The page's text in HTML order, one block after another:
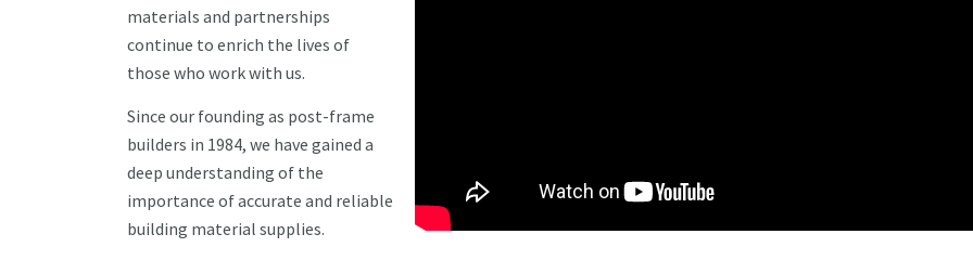
materials and partnerships
continue to enrich the lives of
those who work with us.
Since our founding as post-frame
builders in 1984, we have gained a
deep understanding of the
importance of accurate and reliable
building material supplies.